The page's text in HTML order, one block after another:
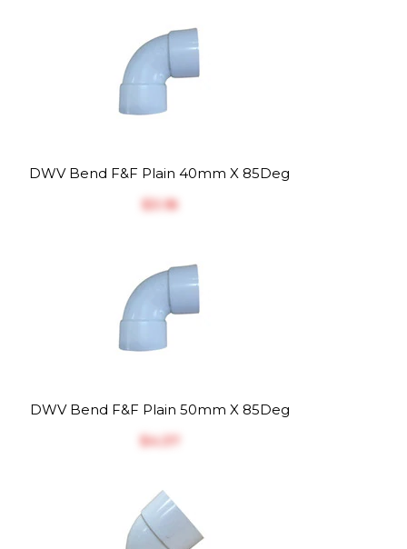
DWV Bend F&F Plain 40mm X 85Deg
$‎3.18
DWV Bend F&F Plain 50mm X 85Deg
$‎4.37